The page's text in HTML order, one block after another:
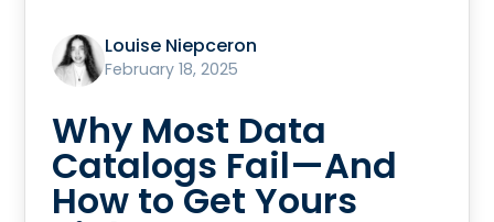
Louise Niepceron
February 18, 2025
Why Most Data
Catalogs Fail—And
How to Get Yours